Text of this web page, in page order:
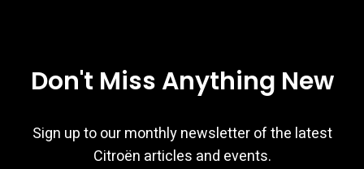
Don't Miss Anything New
Sign up to our monthly newsletter of the latest
Citroën articles and events.